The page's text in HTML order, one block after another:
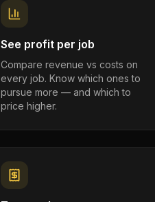
See profit per job
Compare revenue vs costs on
every job. Know which ones to
pursue more — and which to
price higher.